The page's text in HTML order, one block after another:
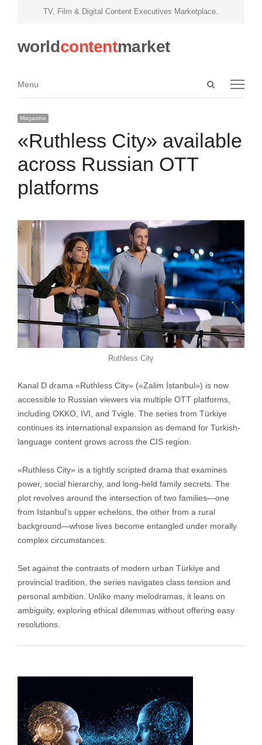
TV, Film & Digital Content Executives Marketplace.
worldcontentmarket
Open
Menu
Menu
Magazine
«Ruthless City» available
across Russian OTT
platforms
Ruthless City
Kanal D drama «Ruthless City» («Zalim İstanbul») is now
accessible to Russian viewers via multiple OTT platforms,
including OKKO, IVI, and Tvigle. The series from Türkiye
continues its international expansion as demand for Turkish-
language content grows across the CIS region.
«Ruthless City» is a tightly scripted drama that examines
power, social hierarchy, and long-held family secrets. The
plot revolves around the intersection of two families—one
from Istanbul’s upper echelons, the other from a rural
background—whose lives become entangled under morally
complex circumstances.
Set against the contrasts of modern urban Türkiye and
provincial tradition, the series navigates class tension and
personal ambition. Unlike many melodramas, it leans on
ambiguity, exploring ethical dilemmas without offering easy
resolutions.